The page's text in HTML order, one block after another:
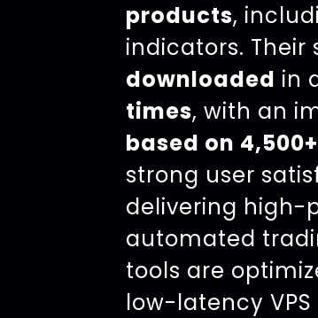
products,
indicators. Their
downloaded in
times, with an
based on
strong user
delivering high-
automated
tools are
low-latency